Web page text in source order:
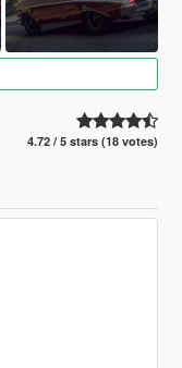
4.72 / 5 stars (18 votes)